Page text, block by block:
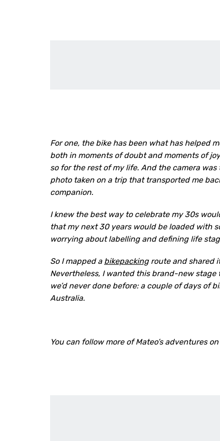
For one, the bike has been what has helped
both in moments of doubt and moments of
so for the rest of my life. And the camera
photo taken on a trip that transported me
companion.
I knew the best way to celebrate my 30s
that my next 30 years would be loaded with
worrying about labelling and defining life
So I mapped a bikepackingroute and shared
Nevertheless, I wanted this brand-new
we’d never done before: a couple of days of
Australia.
You can follow more of Mateo’s adventures